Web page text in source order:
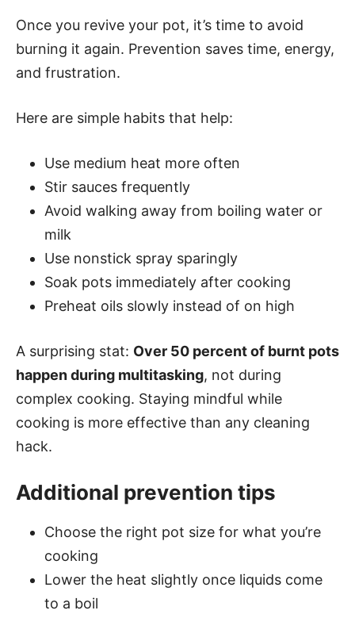
Once you revive your pot, it’s time to avoid
burning it again. Prevention saves time, energy,
and frustration.
Here are simple habits that help:
Use medium heat more often
Stir sauces frequently
Avoid walking away from boiling water or
milk
Use nonstick spray sparingly
Soak pots immediately after cooking
Preheat oils slowly instead of on high
A surprising stat: Over 50 percent of burnt pots
happen during multitasking, not during
complex cooking. Staying mindful while
cooking is more effective than any cleaning
hack.
Additional prevention tips
Choose the right pot size for what you’re
cooking
Lower the heat slightly once liquids come
to a boil